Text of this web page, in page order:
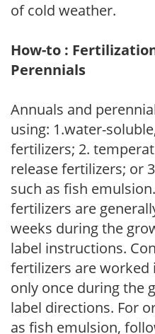
of cold weather.
How-to :
Perennials
Annuals and
using: 1.water-
fertilizers; 2.
release fertilizers; or
such as fish
fertilizers are
weeks during the
label instructions.
fertilizers are worked
only once during the
label directions. For
as fish emulsion,